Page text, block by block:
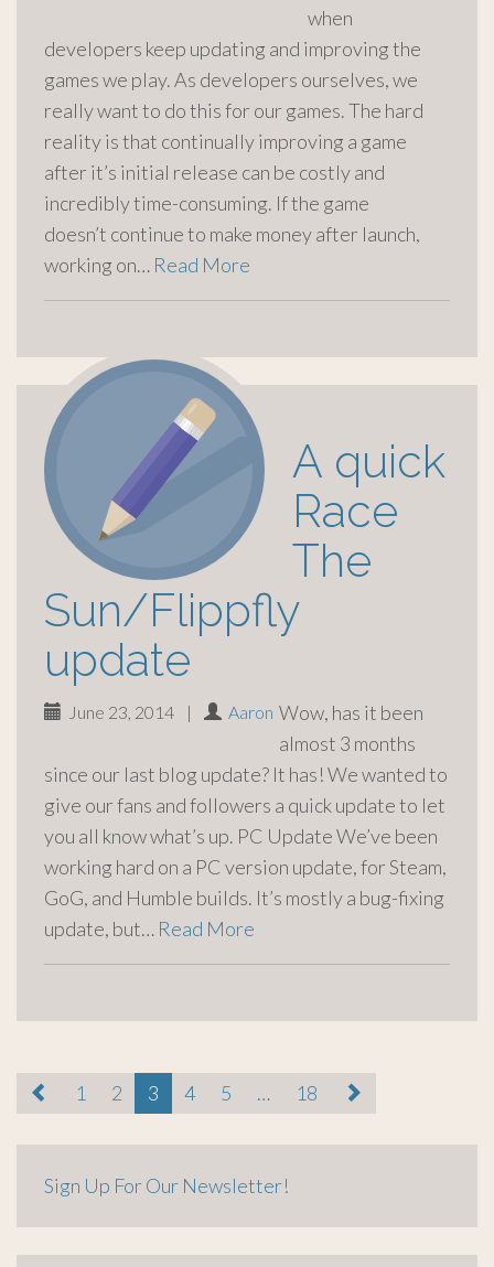
when
developers keep updating and improving the
games we play. As developers ourselves, we
really want to do this for our games. The hard
reality is that continually improving a game
after it’s initial release can be costly and
incredibly time-consuming. If the game
doesn’t continue to make money after launch,
working on… Read More
A quick
Race
The
Sun/Flippfly
update
June 23, 2014 | Aaron Wow, has it been
almost 3 months
since our last blog update? It has! We wanted to
give our fans and followers a quick update to let
you all know what’s up. PC Update We’ve been
working hard on a PC version update, for Steam,
GoG, and Humble builds. It’s mostly a bug-fixing
update, but… Read More
paging-
navigation
1 2 3 4 5 … 18
Sign Up For Our Newsletter!